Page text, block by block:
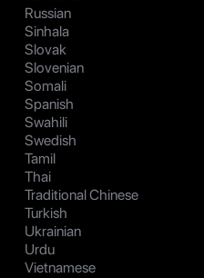
Russian
Sinhala
Slovak
Slovenian
Somali
Spanish
Swahili
Swedish
Tamil
Thai
Traditional Chinese
Turkish
Ukrainian
Urdu
Vietnamese